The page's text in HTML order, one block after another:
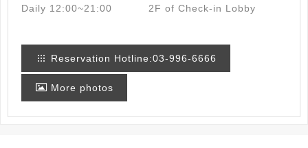
Daily 12:00~21:00 2F of Check-in Lobby
Reservation Hotline:03-996-6666
More photos